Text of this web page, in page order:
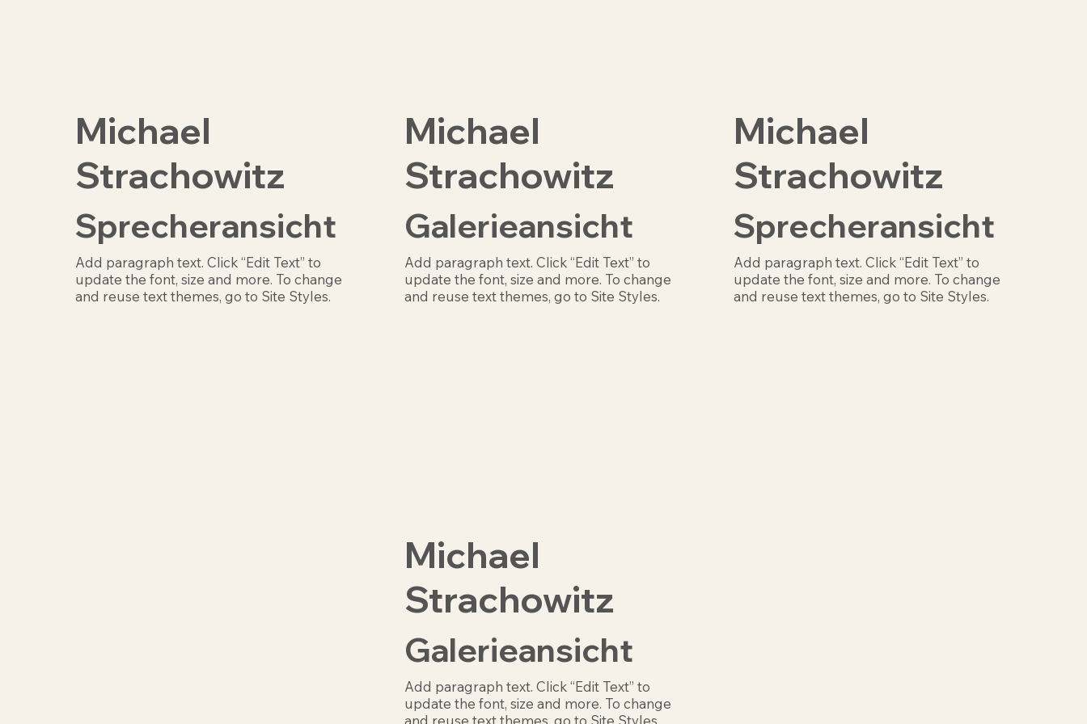
Michael
Strachowitz
Sprecheransicht
Add paragraph text. Click “Edit Text” to
update the font, size and more. To change
and reuse text themes, go to Site Styles.
Michael
Strachowitz
Galerieansicht
Add paragraph text. Click “Edit Text” to
update the font, size and more. To change
and reuse text themes, go to Site Styles.
Michael
Strachowitz
Sprecheransicht
Add paragraph text. Click “Edit Text” to
update the font, size and more. To change
and reuse text themes, go to Site Styles.
Michael
Strachowitz
Galerieansicht
Add paragraph text. Click “Edit Text” to
update the font, size and more. To change
and reuse text themes, go to Site Styles.